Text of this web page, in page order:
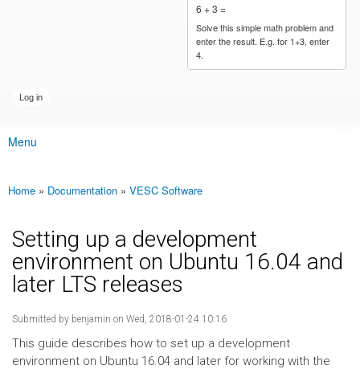
6 + 3 =
Solve this simple math problem and
enter the result. E.g. for 1+3, enter
4.
Main menu
Menu
You are here
Home » Documentation » VESC Software
Setting up a development
environment on Ubuntu 16.04 and
later LTS releases
Submitted by benjamin on Wed, 2018-01-24 10:16
This guide describes how to set up a development
environment on Ubuntu 16.04 and later for working with the